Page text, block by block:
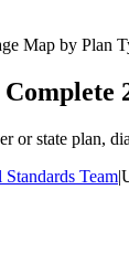
Map by Plan
state plan,
Team|